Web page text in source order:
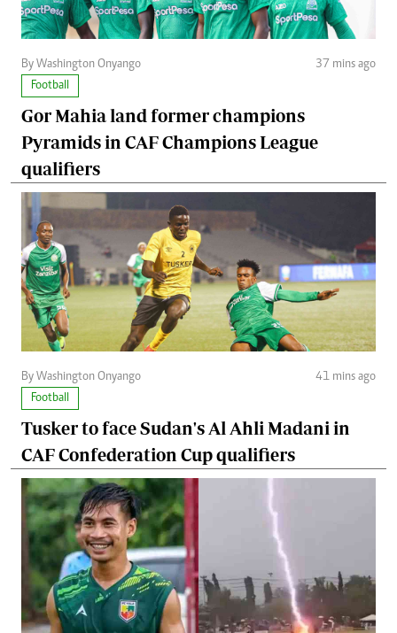
By Washington Onyango
37 mins ago
Football
Gor Mahia land former champions
Pyramids in CAF Champions League
qualifiers
By Washington Onyango
41 mins ago
Football
Tusker to face Sudan's Al Ahli Madani in
CAF Confederation Cup qualifiers